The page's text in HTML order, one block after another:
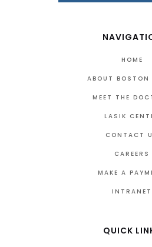
HOME
ABOUT BOSTON
MEET THE
LASIK
CONTACT
CAREERS
MAKE A
INTRANET
QUICK